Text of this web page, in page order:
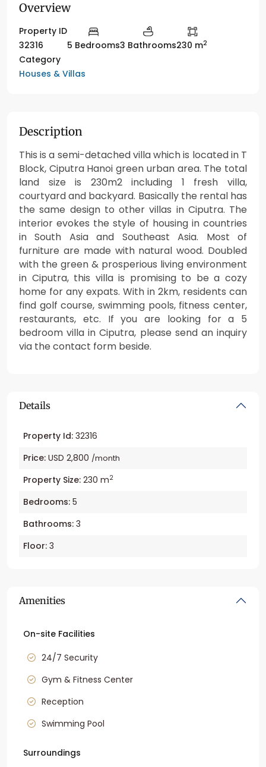
Overview
Property ID
32316
5 Bedrooms3 Bathrooms230 m2
Category
Houses & Villas
Description
This is a semi-detached villa which is located in T
Block, Ciputra Hanoi green urban area. The total
land size is 230m2 including 1 fresh villa,
courtyard and backyard. Basically the rental has
the same design to other villas in Ciputra. The
interior evokes the style of housing in countries
in South Asia and Southeast Asia. Most of
furniture are made with natural wood. Doubled
with the green & prosperious living environment
in Ciputra, this villa is promising to be a cozy
home for any expats. With in 2km, residents can
find golf course, swimming pools, fitness center,
restaurants, etc. If you are looking for a 5
bedroom villa in Ciputra, please send an inquiry
via the contact form beside.
Details
Property Id: 32316
Price: USD 2,800 /month
Property Size: 230 m2
Bedrooms: 5
Bathrooms: 3
Floor: 3
Amenities
On-site Facilities
24/7 Security
Gym & Fitness Center
Reception
Swimming Pool
Surroundings